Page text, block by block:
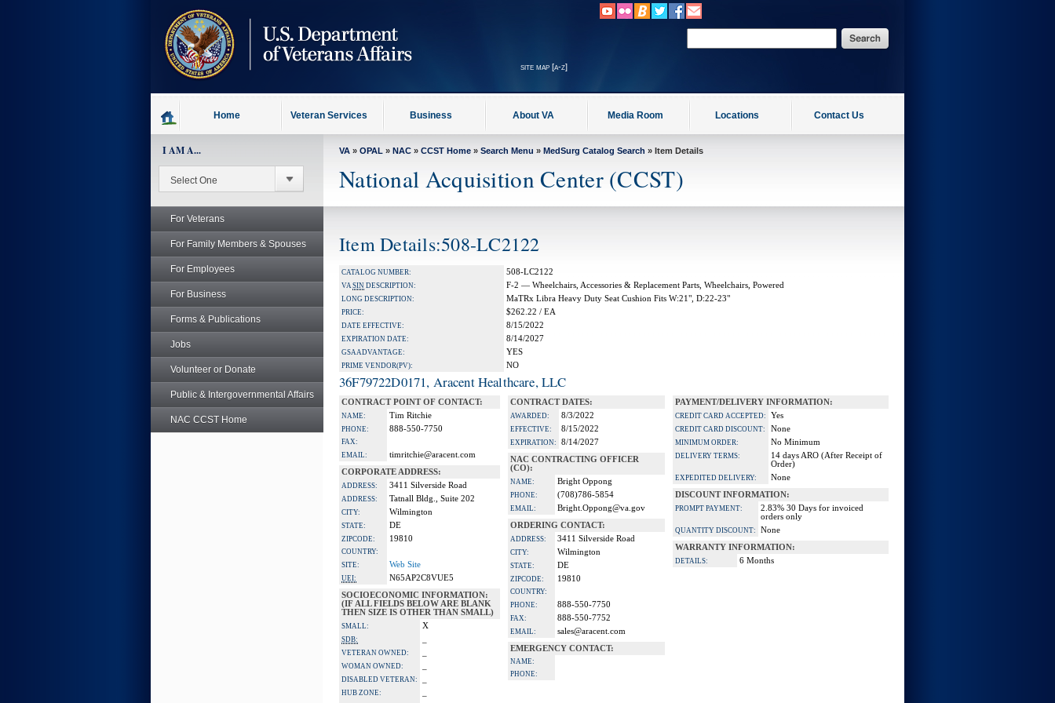
site map [a-z]
Home Veteran Services Business About VA Media Room Locations Contact Us
I AM A...
For Veterans
For Family Members & Spouses
For Employees
For Business
Forms & Publications
Jobs
Volunteer or Donate
Public & Intergovernmental Affairs
NAC CCST Home
VA » OPAL » NAC » CCST Home » Search Menu » MedSurg Catalog Search » Item Details
National Acquisition Center (CCST)
Item Details:508-LC2122
CATALOG NUMBER: 508-LC2122
VASIN DESCRIPTION: F-2 — Wheelchairs, Accessories & Replacement Parts, Wheelchairs, Powered
LONG DESCRIPTION: MaTRx Libra Heavy Duty Seat Cushion Fits W:21", D:22-23"
PRICE: $262.22 / EA
DATE EFFECTIVE: 8/15/2022
EXPIRATION DATE: 8/14/2027
GSA ADVANTAGE: YES
PRIME VENDOR(PV): NO
36F79722D0171, Aracent Healthcare, LLC
CONTRACT POINT OF CONTACT:
NAME: Tim Ritchie
PHONE: 888-550-7750
FAX:
EMAIL:
timritchie@aracent.com
CORPORATE ADDRESS:
ADDRESS: 3411 Silverside Road
ADDRESS: Tatnall Bldg., Suite 202
CITY: Wilmington
STATE: DE
ZIPCODE: 19810
COUNTRY:
SITE:
Web Site
UEI:
N65AP2C8VUE5
SOCIOECONOMIC INFORMATION:
(IF ALL FIELDS BELOW ARE BLANK
THEN SIZE IS OTHER THAN SMALL)
SMALL: X
SDB:
VETERAN OWNED:
WOMAN OWNED:
DISABLED VETERAN:
HUB ZONE:
CONTRACT DATES:
AWARDED: 8/3/2022
EFFECTIVE: 8/15/2022
EXPIRATION:
8/14/2027
NAC CONTRACTING OFFICER
(CO):
NAME: Bright Oppong
PHONE: (708)786-5854
EMAIL:
Bright.Oppong@va.gov
ORDERING CONTACT:
ADDRESS: 3411 Silverside Road
CITY: Wilmington
STATE: DE
ZIPCODE: 19810
COUNTRY:
PHONE:
888-550-7750
FAX: 888-550-7752
EMAIL:
sales@aracent.com
EMERGENCY CONTACT:
NAME:
PHONE:
PAYMENT/DELIVERY INFORMATION:
CREDIT CARD ACCEPTED: Yes
CREDIT CARD DISCOUNT: None
MINIMUM ORDER: No Minimum
DELIVERY TERMS:
14 days ARO (After Receipt of
Order)
EXPEDITED DELIVERY:
None
DISCOUNT INFORMATION:
PROMPT PAYMENT:
2.83% 30 Days for invoiced
orders only
QUANTITY DISCOUNT:
None
WARRANTY INFORMATION:
DETAILS: 6 Months